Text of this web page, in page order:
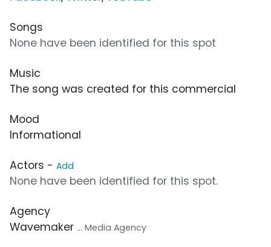
Songs
None have been identified for this spot
Music
The song was created for this commercial
Mood
Informational
Actors - Add
None have been identified for this spot.
Agency
Wavemaker ... Media Agency